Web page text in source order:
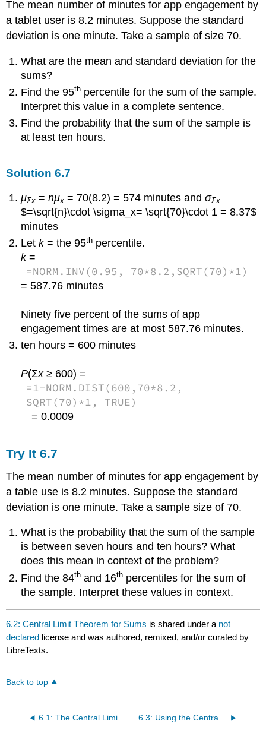
The mean number of minutes for app engagement by
a tablet user is 8.2 minutes. Suppose the standard
deviation is one minute. Take a sample of size 70.
What are the mean and standard deviation for the
sums?
Find the 95th percentile for the sum of the sample.
Interpret this value in a complete sentence.
Find the probability that the sum of the sample is
at least ten hours.
Solution6.7
μΣx =nμx = 70(8.2) = 574 minutes andσΣx
$=\sqrt{n}\cdot \sigma_x= \sqrt{70}\cdot 1 = 8.37$
minutes
Letk= the 95th percentile.
k=
=NORM.INV(0.95, 70*8.2,SQRT(70)*1)
= 587.76 minutes
Ninety five percent of the sums of app
engagement times are at most 587.76 minutes.
ten hours = 600 minutes
P(Σx≥ 600) =
=1-NORM.DIST(600,70*8.2,
SQRT(70)*1, TRUE)
= 0.0009
Try It6.7
The mean number of minutes for app engagement by
a table use is 8.2 minutes. Suppose the standard
deviation is one minute. Take a sample size of 70.
What is the probability that the sum of the sample
is between seven hours and ten hours? What
does this mean in context of the problem?
Find the 84th and 16th percentiles for the sum of
the sample. Interpret these values in context.
6.2: Central Limit Theorem for Sums is shared under a not
declared license and was authored, remixed, and/or curated by
LibreTexts.
Back to top
6.1: The Central Limit Theorem for Sample Means 6.3: Using the Central Limit Theorem